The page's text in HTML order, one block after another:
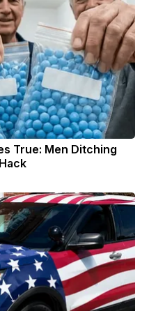
True: Men Ditching